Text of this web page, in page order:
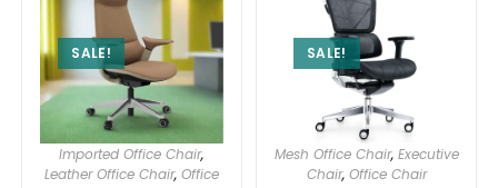
SALE!
Imported Office Chair,
Leather Office Chair, Office
SALE!
Mesh Office Chair, Executive
Chair, Office Chair